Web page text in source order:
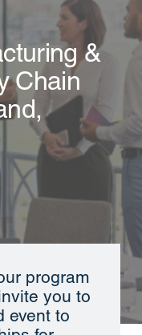
&
Chain
program
you to
event to